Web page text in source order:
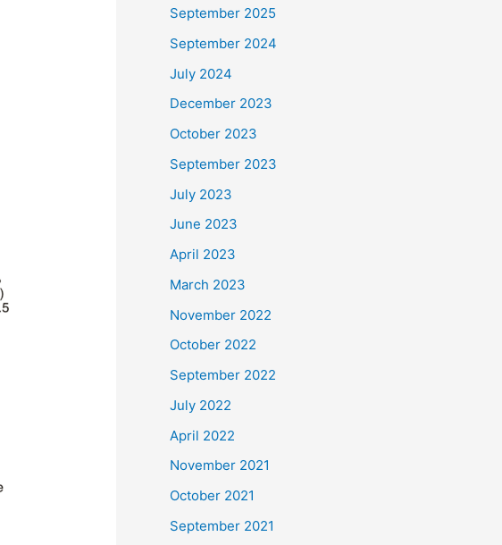
September 2025
September 2024
July 2024
December 2023
October 2023
September 2023
July 2023
June 2023
April 2023
March 2023
November 2022
October 2022
September 2022
July 2022
April 2022
November 2021
October 2021
September 2021